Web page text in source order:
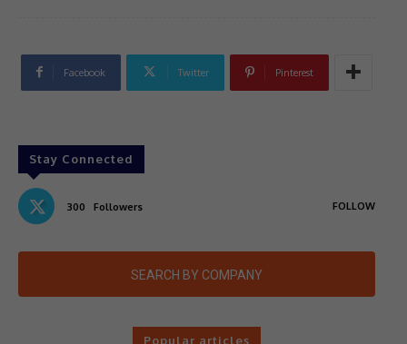
Facebook Twitter Pinterest
Stay Connected
300 Followers FOLLOW
SEARCH BY COMPANY
Popular articles